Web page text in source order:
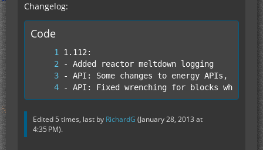
Changelog:
Code
- API: Fixed wrenching for blocks which
Edited 5 times, last by RichardG (January 28, 2013 at
4:35 PM).